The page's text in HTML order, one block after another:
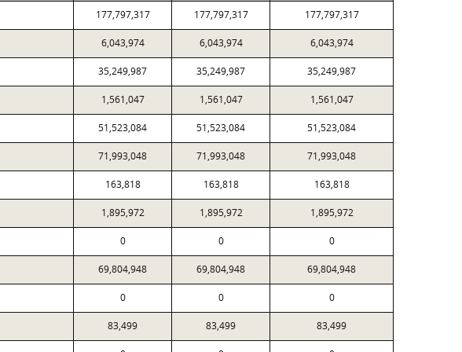
177,797,317 177,797,317 177,797,317
6,043,974 6,043,974 6,043,974
35,249,987 35,249,987 35,249,987
1,561,047 1,561,047 1,561,047
51,523,084 51,523,084 51,523,084
71,993,048 71,993,048 71,993,048
163,818 163,818 163,818
1,895,972 1,895,972 1,895,972
0 0 0
69,804,948 69,804,948 69,804,948
0 0 0
83,499 83,499 83,499